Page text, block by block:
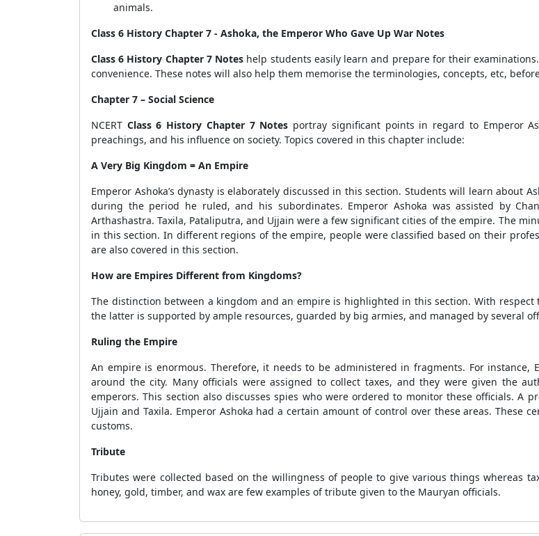
animals.
Class 6 History Chapter 7 - Ashoka, the Emperor Who Gave Up War Notes
Class 6 History Chapter 7 Notes help students easily learn and prepare for their
convenience. These notes will also help them memorise the terminologies, concepts, etc,
Chapter 7 – Social Science
NCERT Class 6 History Chapter 7 Notes portray significant points in regard to Emperor
preachings, and his influence on society. Topics covered in this chapter include:
A Very Big Kingdom = An Empire
Emperor Ashoka’s dynasty is elaborately discussed in this section. Students will learn about
during the period he ruled, and his subordinates. Emperor Ashoka was assisted by
Arthashastra. Taxila, Pataliputra, and Ujjain were a few significant cities of the empire. The
in this section. In different regions of the empire, people were classified based on their
are also covered in this section.
How are Empires Different from Kingdoms?
The distinction between a kingdom and an empire is highlighted in this section. With
the latter is supported by ample resources, guarded by big armies, and managed by several
Ruling the Empire
An empire is enormous. Therefore, it needs to be administered in fragments. For
around the city. Many officials were assigned to collect taxes, and they were given the
emperors. This section also discusses spies who were ordered to monitor these officials. A
Ujjain and Taxila. Emperor Ashoka had a certain amount of control over these areas. These
customs.
Tribute
Tributes were collected based on the willingness of people to give various things whereas
honey, gold, timber, and wax are few examples of tribute given to the Mauryan officials.